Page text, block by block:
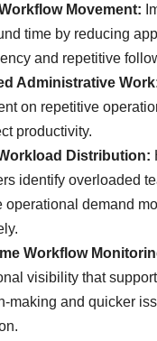
Movement:
time by reducing
and repetitive
Administrative
on repetitive
productivity.
Distribution:
identify overloaded
operational demand
Workflow
visibility that
making and quicker